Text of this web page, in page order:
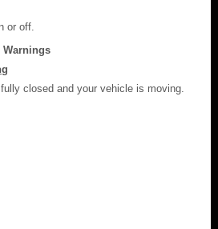
or off.
Warnings
closed and your vehicle is moving.